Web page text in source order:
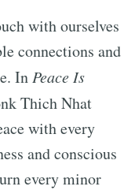
with ourselves
connections and
In Peace Is
Thich Nhat
with every
and conscious
every minor